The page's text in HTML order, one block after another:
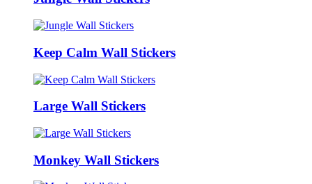
Keep Calm Wall Stickers
Large Wall Stickers
Monkey Wall Stickers